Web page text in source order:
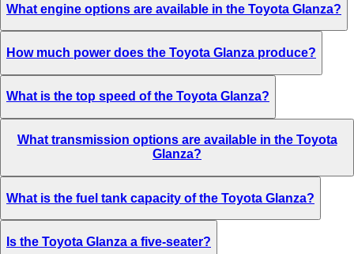
What engine options are available in the Toyota Glanza?
How much power does the Toyota Glanza produce?
What is the top speed of the Toyota Glanza?
What transmission options are available in the Toyota
Glanza?
What is the fuel tank capacity of the Toyota Glanza?
Is the Toyota Glanza a five-seater?